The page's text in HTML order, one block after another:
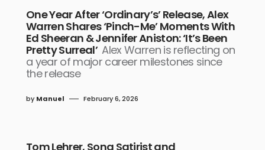
One Year After ‘Ordinary’s’ Release, Alex
Warren Shares ‘Pinch-Me’ Moments With
Ed Sheeran & Jennifer Aniston: ‘It’s Been
Pretty Surreal’ Alex Warren is reflecting on
a year of major career milestones since
the release
by Manuel February 6, 2026
Tom Lehrer, Song Satirist and